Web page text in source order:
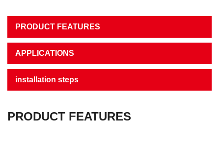
PRODUCT FEATURES
APPLICATIONS
installation steps
PRODUCT FEATURES